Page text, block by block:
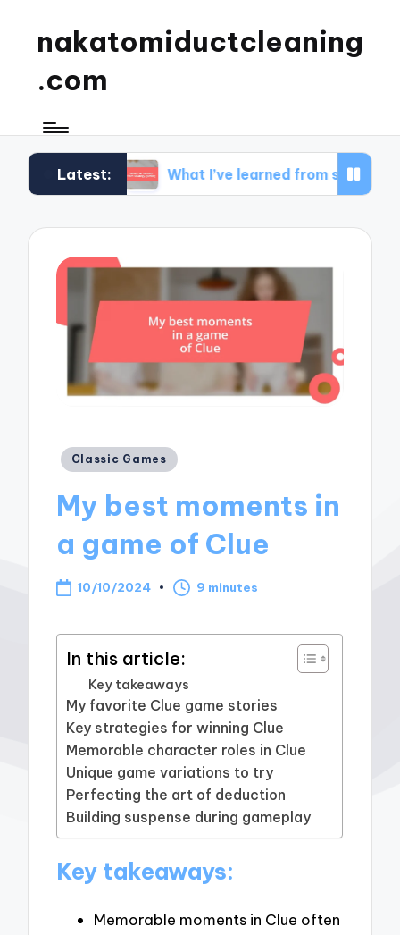
nakatomiductcleaning
.com
Latest:
What I’ve learned from strategy gaming
Posted
Classic Games
My best moments in
a game of Clue
10/10/2024 9 minutes
In this article:
Key takeaways
My favorite Clue game stories
Key strategies for winning Clue
Memorable character roles in Clue
Unique game variations to try
Perfecting the art of deduction
Building suspense during gameplay
Key takeaways:
Memorable moments in Clue often